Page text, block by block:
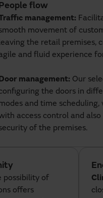
flow
management:
movement of
the retail premises,
and fluid experience
Door management: Our
the doors in
and time scheduling,
access control and also
of the premises.
possibility of
offers